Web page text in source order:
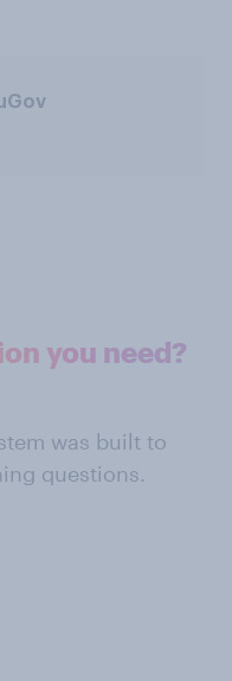
you need?
was built to
questions.